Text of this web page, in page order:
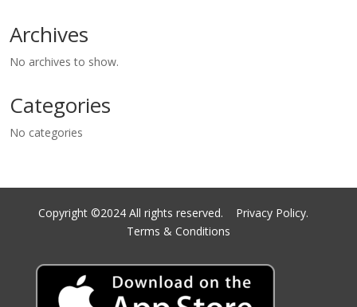
Archives
No archives to show.
Categories
No categories
Copyright ©2024 All rights reserved. Privacy Policy.
Terms & Conditions